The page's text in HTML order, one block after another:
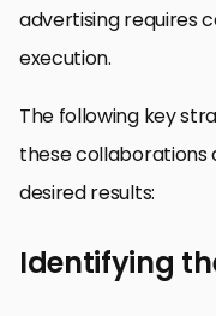
advertising requires
execution.
The following key
these collaborations
desired results:
Identifying